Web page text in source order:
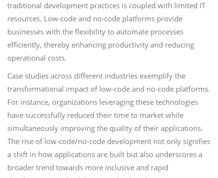
traditional development practices is coupled with limited IT
resources. Low-code and no-code platforms provide
businesses with the flexibility to automate processes
efficiently, thereby enhancing productivity and reducing
operational costs.
Case studies across different industries exemplify the
transformational impact of low-code and no-code platforms.
For instance, organizations leveraging these technologies
have successfully reduced their time to market while
simultaneously improving the quality of their applications.
The rise of low-code/no-code development not only signifies
a shift in how applications are built but also underscores a
broader trend towards more inclusive and rapid